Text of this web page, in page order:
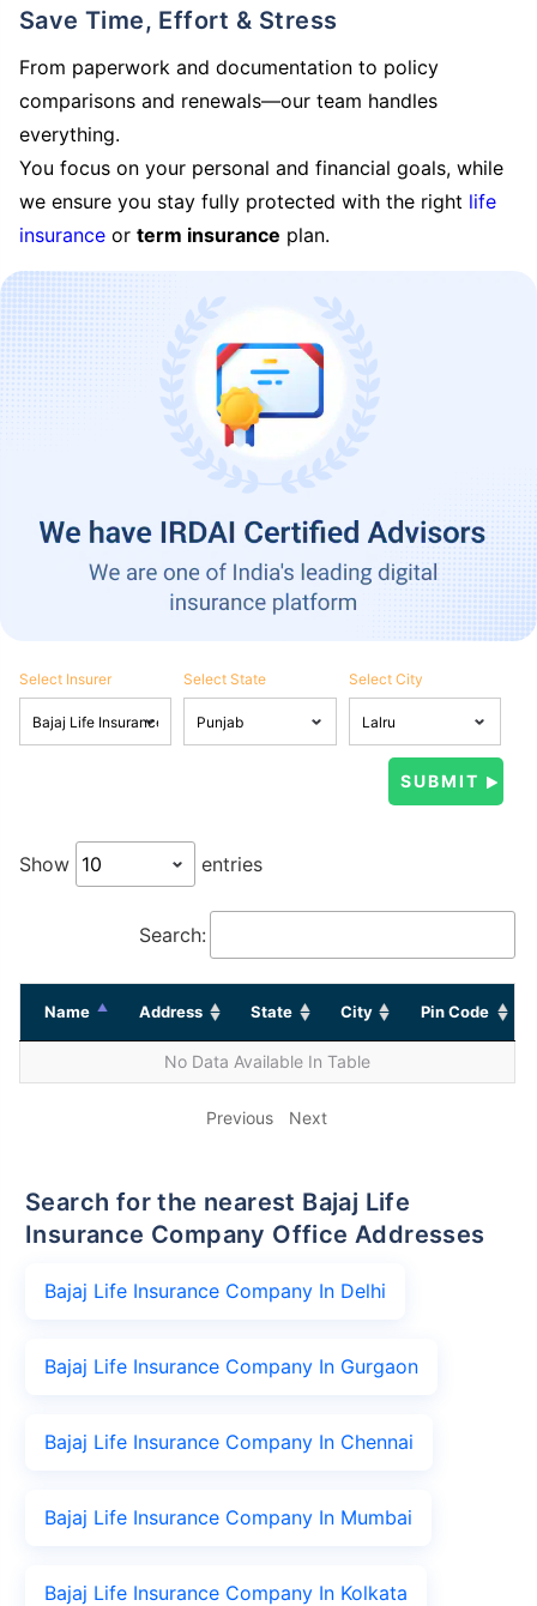
Save Time, Effort & Stress
From paperwork and documentation to policy
comparisons and renewals—our team handles
everything.
You focus on your personal and financial goals, while
we ensure you stay fully protected with the right life
insurance or term insurance plan.
Select Insurer Select State Select City
Show entries
Search:
Name Address State City Pin Code
No Data Available In Table
Previous Next
Search for the nearest Bajaj Life
Insurance Company Office Addresses
Bajaj Life Insurance Company In Delhi
Bajaj Life Insurance Company In Gurgaon
Bajaj Life Insurance Company In Chennai
Bajaj Life Insurance Company In Mumbai
Bajaj Life Insurance Company In Kolkata